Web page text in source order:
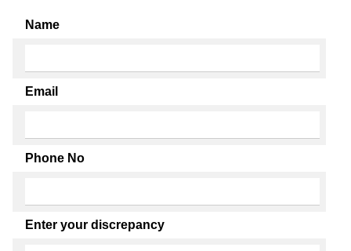
Name
Email
Phone No
Enter your discrepancy